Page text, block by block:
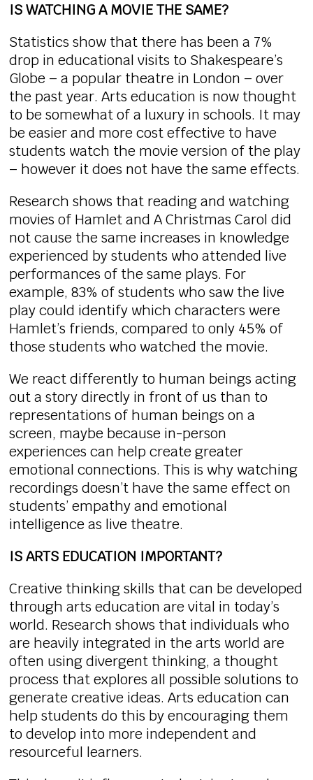
IS WATCHING A MOVIE THE SAME?
Statistics show that there has been a 7%
drop in educational visits to Shakespeare’s
Globe – a popular theatre in London – over
the past year. Arts education is now thought
to be somewhat of a luxury in schools. It may
be easier and more cost effective to have
students watch the movie version of the play
– however it does not have the same effects.
Research shows that reading and watching
movies of Hamlet and A Christmas Carol did
not cause the same increases in knowledge
experienced by students who attended live
performances of the same plays. For
example, 83% of students who saw the live
play could identify which characters were
Hamlet’s friends, compared to only 45% of
those students who watched the movie.
We react differently to human beings acting
out a story directly in front of us than to
representations of human beings on a
screen, maybe because in-person
experiences can help create greater
emotional connections. This is why watching
recordings doesn’t have the same effect on
students’ empathy and emotional
intelligence as live theatre.
IS ARTS EDUCATION IMPORTANT?
Creative thinking skills that can be developed
through arts education are vital in today’s
world. Research shows that individuals who
are heavily integrated in the arts world are
often using divergent thinking, a thought
process that explores all possible solutions to
generate creative ideas. Arts education can
help students do this by encouraging them
to develop into more independent and
resourceful learners.